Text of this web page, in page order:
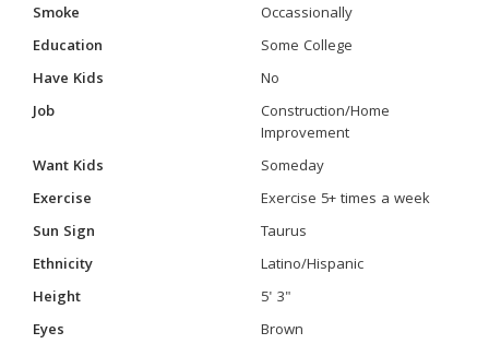
Smoke
Occassionally
Education
Some College
Have Kids
No
Job
Construction/Home
Improvement
Want Kids
Someday
Exercise
Exercise 5+ times a week
Sun Sign
Taurus
Ethnicity
Latino/Hispanic
Height
5' 3"
Eyes
Brown